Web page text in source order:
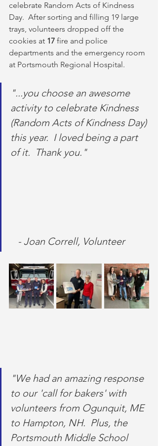
celebrate Random Acts of Kindness
Day.  After sorting and filling 19 large
trays, volunteers dropped off the
cookies at 17 fire and police
departments and the emergency room
at Portsmouth Regional Hospital.
"...you choose an awesome
activity to celebrate Kindness
(Random Acts of Kindness Day)
this year.  I loved being a part
of it.  Thank you."
   - Joan Correll, Volunteer
"We had an amazing response
to our 'call for bakers' with
volunteers from Ogunquit, ME
to Hampton, NH.  Plus, the
Portsmouth Middle School